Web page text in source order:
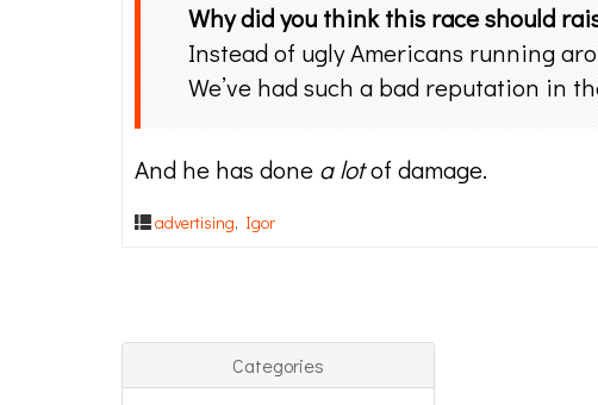
Why did you think this race should
Instead of ugly Americans running
We’ve had such a bad reputation in
And he has done a lotof damage.
advertising, Igor
Categories